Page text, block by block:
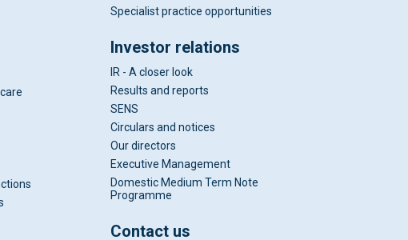
Specialist practice opportunities
Investor relations
IR - A closer look
Results and reports
SENS
Circulars and notices
Our directors
Executive Management
Domestic Medium Term Note
Programme
Contact us